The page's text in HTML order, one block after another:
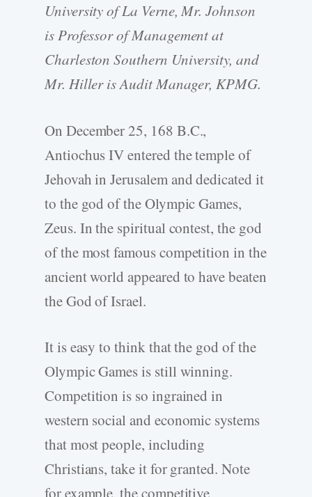
University of La Verne, Mr. Johnson
is Professor of Management at
Charleston Southern University, and
Mr. Hiller is Audit Manager, KPMG.
On December 25, 168 B.C.,
Antiochus IV entered the temple of
Jehovah in Jerusalem and dedicated it
to the god of the Olympic Games,
Zeus. In the spiritual contest, the god
of the most famous competition in the
ancient world appeared to have beaten
the God of Israel.
It is easy to think that the god of the
Olympic Games is still winning.
Competition is so ingrained in
western social and economic systems
that most people, including
Christians, take it for granted. Note
for example, the competitive